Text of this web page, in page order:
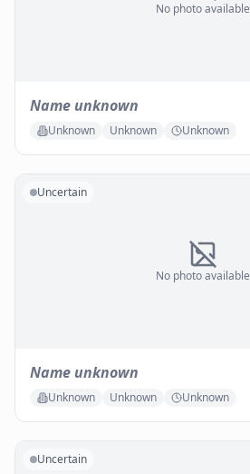
No photo available
Name unknown
Unknown Unknown Unknown
No photo available
Uncertain
Name unknown
Unknown Unknown Unknown
Uncertain